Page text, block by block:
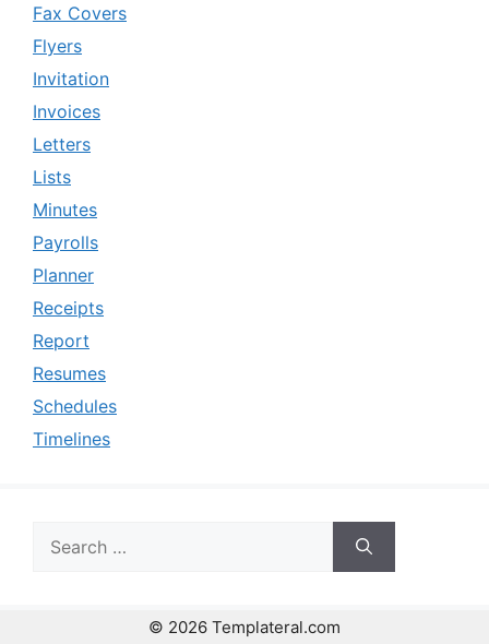
Fax Covers
Flyers
Invitation
Invoices
Letters
Lists
Minutes
Payrolls
Planner
Receipts
Report
Resumes
Schedules
Timelines
for:
© 2026 Templateral.com